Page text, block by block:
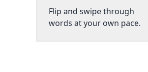
Flip and swipe through
words at your own pace.